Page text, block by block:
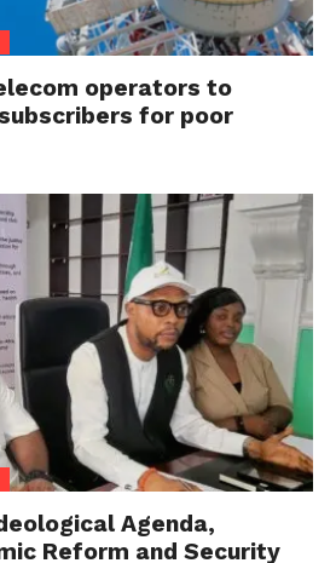
operators to
for poor
Agenda,
Reform and Security